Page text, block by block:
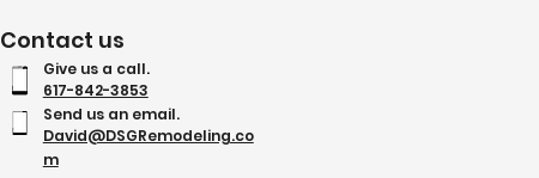
Contact us
Send us an email.
David@DSGRemodeling.co
m
Give us a call.
617-842-3853